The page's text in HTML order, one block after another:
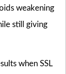
weakening
still giving
when SSL